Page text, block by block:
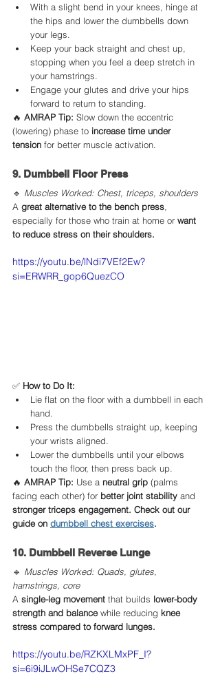
With a slight bend in your knees, hinge at
the hips and lower the dumbbells down
your legs.
Keep your back straight and chest up,
stopping when you feel a deep stretch in
your hamstrings.
Engage your glutes and drive your hips
forward to return to standing.
🔥 AMRAP Tip: Slow down the eccentric
(lowering) phase to increase time under
tension for better muscle activation.
9. Dumbbell Floor Press
🔹 Muscles Worked: Chest, triceps, shoulders
A great alternative to the bench press
especially for those who train at home or want
to reduce stress on their shoulders.
https://youtu.be/lNdi7VEf2Ew?
si=ERWRR_gop6QuezCO
✅ How to Do It:
Lie flat on the floor with a dumbbell in each
hand.
Press the dumbbells straight up, keeping
your wrists aligned.
Lower the dumbbells until your elbows
touch the floor, then press back up.
🔥 AMRAP Tip: Use a neutral grip (palms
facing each other) for better joint stability and
stronger triceps engagement. Check out our
guide on dumbbell chest exercises.
10. Dumbbell Reverse Lunge
🔹 Muscles Worked: Quads, glutes,
hamstrings, core
A single-leg movement that builds lower-body
strength and balance while reducing knee
stress compared to forward lunges.
https://youtu.be/RZKXLMxPF_I?
si=6i9iJLwOHSe7CQZ3